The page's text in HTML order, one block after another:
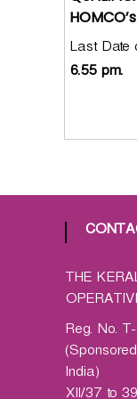
p
a
t
h
C
o
a
t
i
v
e
P
Last Date
6.55 pm.
THE
Reg. No.
India)